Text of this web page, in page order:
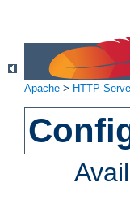
Apache > HTTP